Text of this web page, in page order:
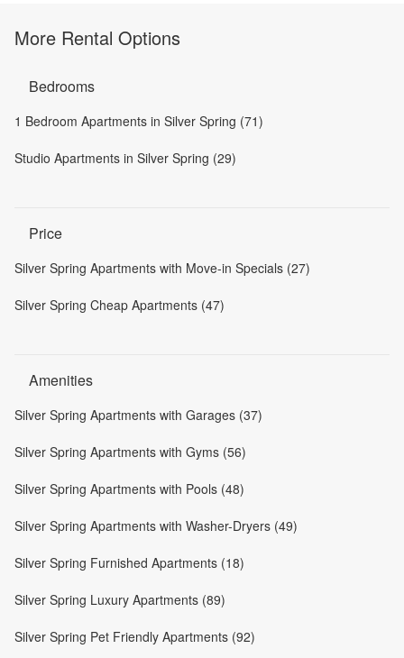
More Rental Options
Bedrooms
1 Bedroom Apartments in Silver Spring (71)
Studio Apartments in Silver Spring (29)
Price
Silver Spring Apartments with Move-in Specials (27)
Silver Spring Cheap Apartments (47)
Amenities
Silver Spring Apartments with Garages (37)
Silver Spring Apartments with Gyms (56)
Silver Spring Apartments with Pools (48)
Silver Spring Apartments with Washer-Dryers (49)
Silver Spring Furnished Apartments (18)
Silver Spring Luxury Apartments (89)
Silver Spring Pet Friendly Apartments (92)